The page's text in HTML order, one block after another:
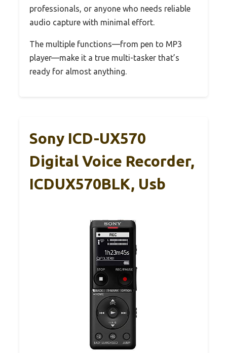
professionals, or anyone who needs reliable
audio capture with minimal effort.
The multiple functions—from pen to MP3
player—make it a true multi-tasker that’s
ready for almost anything.
Sony ICD-UX570
Digital Voice Recorder,
ICDUX570BLK, Usb